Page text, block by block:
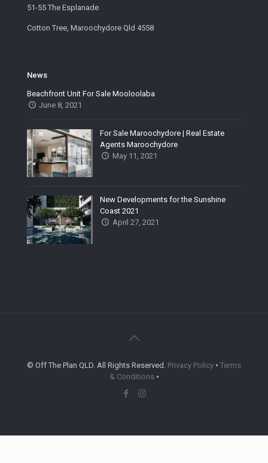
51-55 The Esplanade
Cotton Tree, Maroochydore Qld 4558
News
Beachfront Unit For Sale Mooloolaba
June 8, 2021
For Sale Maroochydore | Real Estate
Agents Maroochydore
May 11, 2021
New Developments for the Sunshine
Coast 2021
April 27, 2021
© Off The Plan QLD. All Rights Reserved. Privacy Policy • Terms
& Conditions•